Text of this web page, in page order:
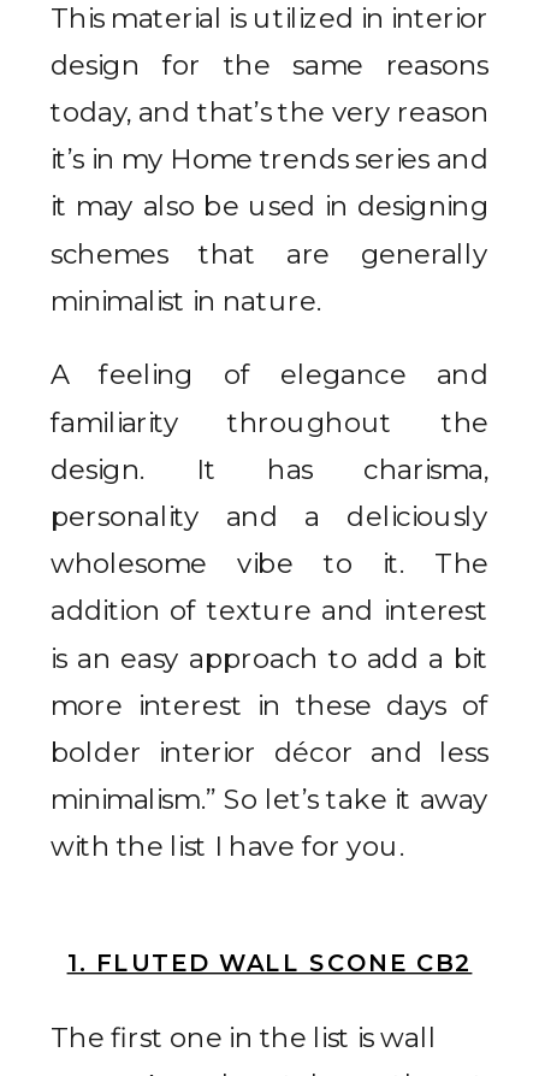
This material is utilized in interior
design for the same reasons
today, and that’s the very reason
it’s in my Home trends series and
it may also be used in designing
schemes that are generally
minimalist in nature.
A feeling of elegance and
familiarity throughout the
design. It has charisma,
personality and a deliciously
wholesome vibe to it. The
addition of texture and interest
is an easy approach to add a bit
more interest in these days of
bolder interior décor and less
minimalism.” So let’s take it away
with the list I have for you.
1. FLUTED WALL SCONE CB2
The first one in the list is wall